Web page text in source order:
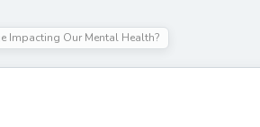
Impacting Our Mental Health?